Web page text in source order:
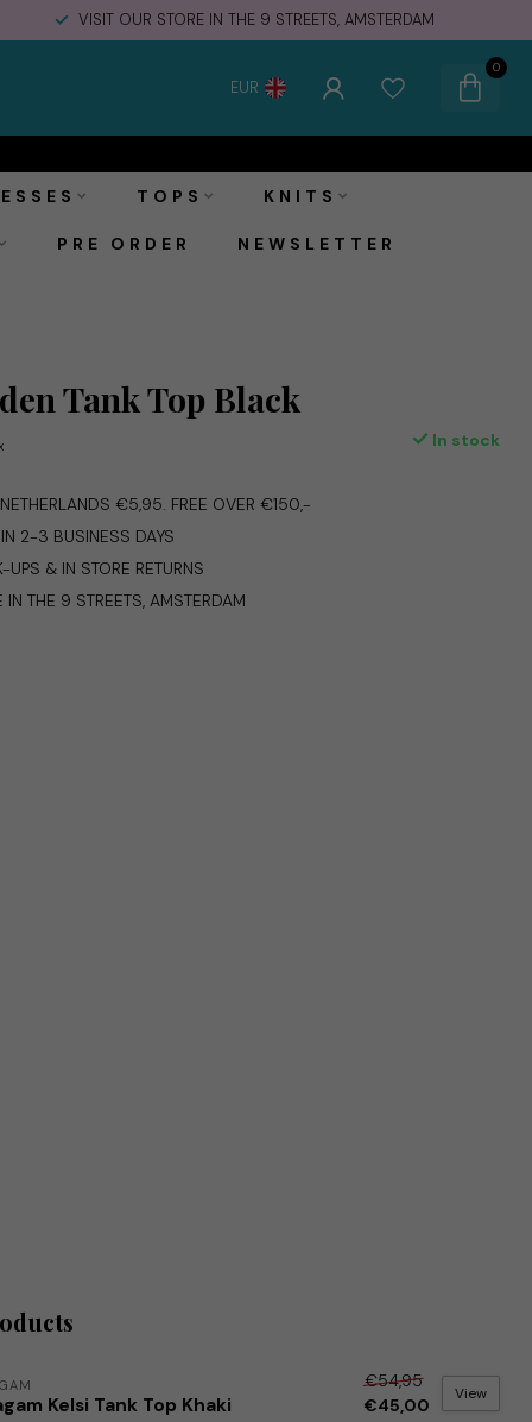
VISIT OUR STORE IN THE 9 STREETS, AMSTERDAM
EUR
0
TOPS KNITS
PRE ORDER NEWSLETTER
€54,95 Add to cart
Tank Top Black
In stock
NETHERLANDS €5,95. FREE OVER €150,-
2-3 BUSINESS DAYS
UPS & IN STORE RETURNS
IN THE 9 STREETS, AMSTERDAM
Kelsi Tank Top Khaki
€54,95
€45,00
View